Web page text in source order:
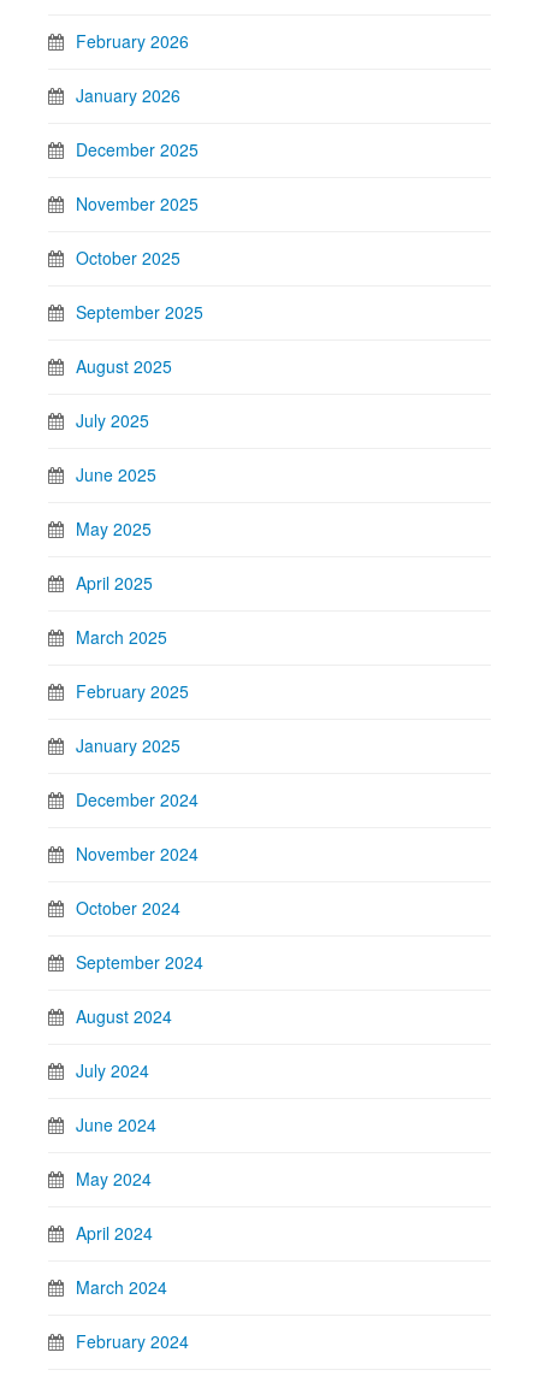
February 2026
January 2026
December 2025
November 2025
October 2025
September 2025
August 2025
July 2025
June 2025
May 2025
April 2025
March 2025
February 2025
January 2025
December 2024
November 2024
October 2024
September 2024
August 2024
July 2024
June 2024
May 2024
April 2024
March 2024
February 2024